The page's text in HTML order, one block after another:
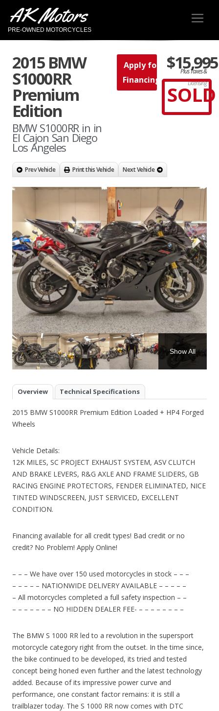
AK Motors
PRE-OWNED MOTORCYCLES
2015 BMW
S1000RR
Premium
Edition
BMW S1000RR in in
El Cajon San Diego
Los Angeles
Apply for
Financing
$15,995
Plus Taxes &
Licensing
SOLD
Prev Vehicle Print this Vehicle Next Vehicle
Show All
Overview Technical Specifications
2015 BMW S1000RR Premium Edition Loaded + HP4 Forged
Wheels
Vehicle Details:
12K MILES, SC PROJECT EXHAUST SYSTEM, ASV CLUTCH
AND BRAKE LEVERS, R&G AXLE AND FRAME SLIDERS, GB
RACING ENGINE PROTECTORS, FENDER ELIMINATED, NICE
TINTED WINDSCREEN, JUST SERVICED, EXCELLENT
CONDITION.
Financing available for all credit types! Bad credit or no
credit? No Problem! Apply Online!
– – – We have over 150 used motorcycles in stock – – –
– – – – – NATIONWIDE DELIVERY AVAILABLE – – – – –
– All motorcycles completed a full safety inspection – –
– – – – – – – NO HIDDEN DEALER FEE- – – – – – – – –
The BMW S 1000 RR led to a revolution in the supersport
motorcycle category right from the outset. In the time since,
the bike continued to be developed, its tried and tested
concept being honed even further and the latest technology
added. Because of its impressive power curve and
performance, one constant factor remains: it is still a
trailblazer today. The S 1000 RR now comes with DTC